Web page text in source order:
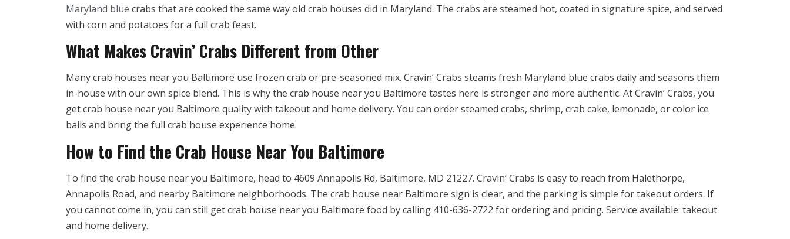
Maryland blue crabs that are cooked the same way old crab houses did in Maryland. The crabs are steamed hot, coated in signature spice, and served
with corn and potatoes for a full crab feast.
What Makes Cravin’ Crabs Different from Other
Many crab houses near you Baltimore use frozen crab or pre-seasoned mix. Cravin’ Crabs steams fresh Maryland blue crabs daily and seasons them
in-house with our own spice blend. This is why the crab house near you Baltimore tastes here is stronger and more authentic. At Cravin’ Crabs, you
get crab house near you Baltimore quality with takeout and home delivery. You can order steamed crabs, shrimp, crab cake, lemonade, or color ice
balls and bring the full crab house experience home.
How to Find the Crab House Near You Baltimore
To find the crab house near you Baltimore, head to 4609 Annapolis Rd, Baltimore, MD 21227. Cravin’ Crabs is easy to reach from Halethorpe,
Annapolis Road, and nearby Baltimore neighborhoods. The crab house near Baltimore sign is clear, and the parking is simple for takeout orders. If
you cannot come in, you can still get crab house near you Baltimore food by calling 410-636-2722 for ordering and pricing. Service available: takeout
and home delivery.